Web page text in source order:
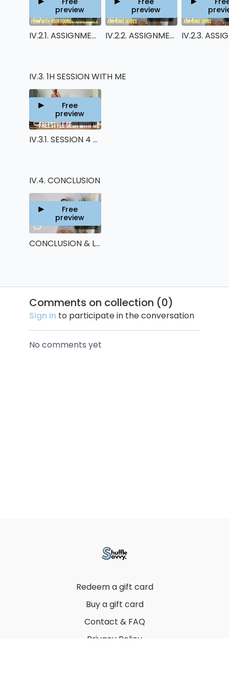
00:50
preview
IV.2.1. ASSIGNMENT 1
00:48
preview
IV.2.2. ASSIGNMENT 2
IV.3. 1H SESSION WITH ME
48:38
Free
preview
IV.3.1. SESSION 4 - FREESTYLE SESH WITH ME
IV.4. CONCLUSION
01:27
Free
preview
CONCLUSION & LAST ASSIGNMENT !
Comments on collection (0)
Sign In to participate in the conversation
No comments yet
Redeem a gift card
Buy a gift card
Contact & FAQ
Privacy Policy